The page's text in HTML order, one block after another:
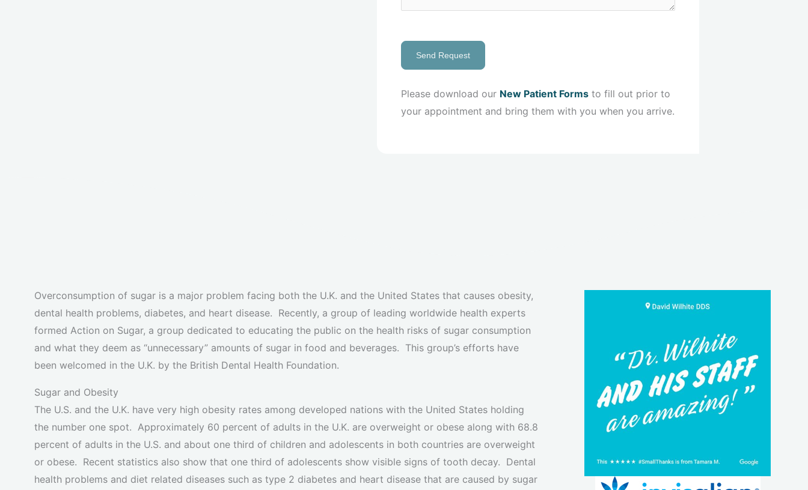
Send Request
Please download our New Patient Forms to fill out prior to
your appointment and bring them with you when you arrive.
Overconsumption of sugar is a major problem facing both the U.K. and the United States that causes obesity,
dental health problems, diabetes, and heart disease. Recently, a group of leading worldwide health experts
formed Action on Sugar, a group dedicated to educating the public on the health risks of sugar consumption
and what they deem as “unnecessary” amounts of sugar in food and beverages. This group’s efforts have
been welcomed in the U.K. by the British Dental Health Foundation.
Sugar and Obesity
The U.S. and the U.K. have very high obesity rates among developed nations with the United States holding
the number one spot. Approximately 60 percent of adults in the U.K. are overweight or obese along with 68.8
percent of adults in the U.S. and about one third of children and adolescents in both countries are overweight
or obese. Recent statistics also show that one third of adolescents show visible signs of tooth decay. Dental
health problems and diet related diseases such as type 2 diabetes and heart disease that are caused by sugar